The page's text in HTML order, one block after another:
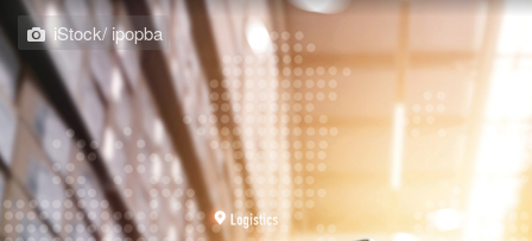
iStock/ ipopba